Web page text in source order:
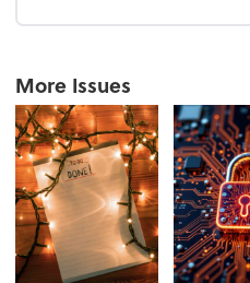
More Issues